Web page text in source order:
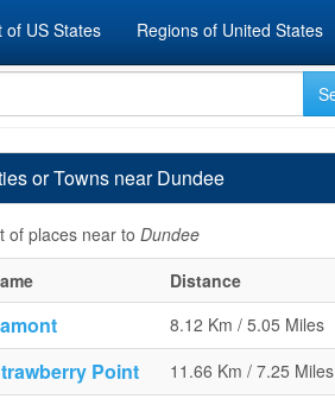
of US States Regions of United States
or Towns near Dundee
of places near to Dundee
Distance
8.12 Km / 5.05 Miles
Point 11.66 Km / 7.25 Miles